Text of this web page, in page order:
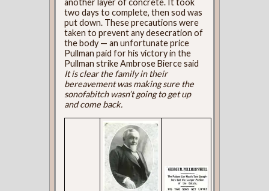
two days to complete, then sod was
put down. These precautions were
taken to prevent any desecration of
the body — an unfortunate price
Pullman paid for his victory in the
Pullman strike Ambrose Bierce said
It is clear the family in their
bereavement was making sure the
sonofabitch wasn’t going to get up
and come back.